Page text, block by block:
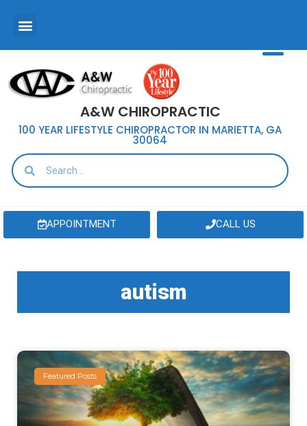
A&W CHIROPRACTIC
100 YEAR LIFESTYLE CHIROPRACTOR IN MARIETTA, GA
30064
APPOINTMENT CALL US
autism
Featured Posts